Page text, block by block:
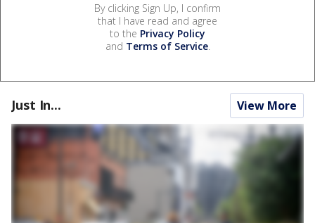
By clicking Sign Up, I confirm
that I have read and agree
to the Privacy Policy
and Terms of Service.
Just In... View More